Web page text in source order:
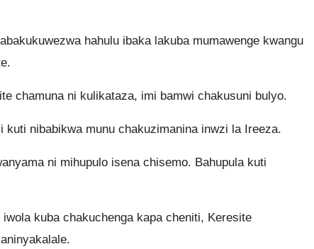
hahulu ibaka lakuba mumawenge kwangu
chamuna ni kulikataza, imi bamwi chakusuni bulyo.
nibabikwa munu chakuzimanina inwzi la Ireeza.
ni mihupulo isena chisemo. Bahupula kuti
kuba chakuchenga kapa cheniti, Keresite